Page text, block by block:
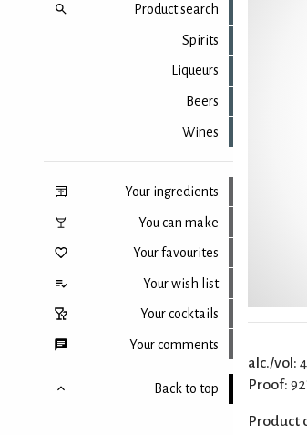
Product search
Spirits
Liqueurs
Beers
Wines
Your ingredients
You can make
Your favourites
Your wish list
Your cocktails
Your comments
Back to top
alc./vol:
Proof:
Product